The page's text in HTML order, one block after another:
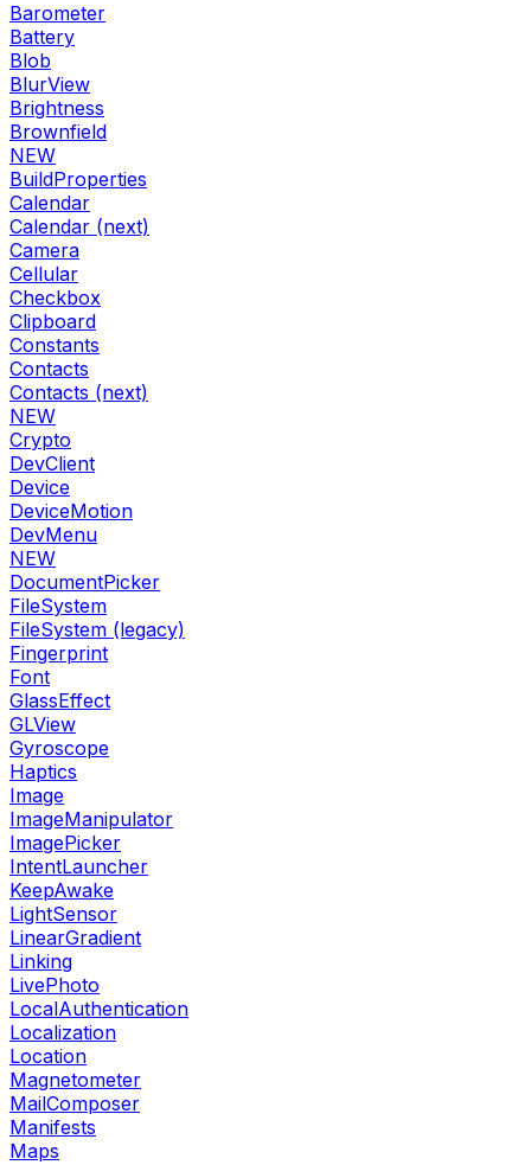
Barometer
Battery
Blob
BlurView
Brightness
Brownfield
NEW
BuildProperties
Calendar
Calendar (next)
Camera
Cellular
Checkbox
Clipboard
Constants
Contacts
Contacts (next)
NEW
Crypto
DevClient
Device
DeviceMotion
DevMenu
NEW
DocumentPicker
FileSystem
FileSystem (legacy)
Fingerprint
Font
GlassEffect
GLView
Gyroscope
Haptics
Image
ImageManipulator
ImagePicker
IntentLauncher
KeepAwake
LightSensor
LinearGradient
Linking
LivePhoto
LocalAuthentication
Localization
Location
Magnetometer
MailComposer
Manifests
Maps